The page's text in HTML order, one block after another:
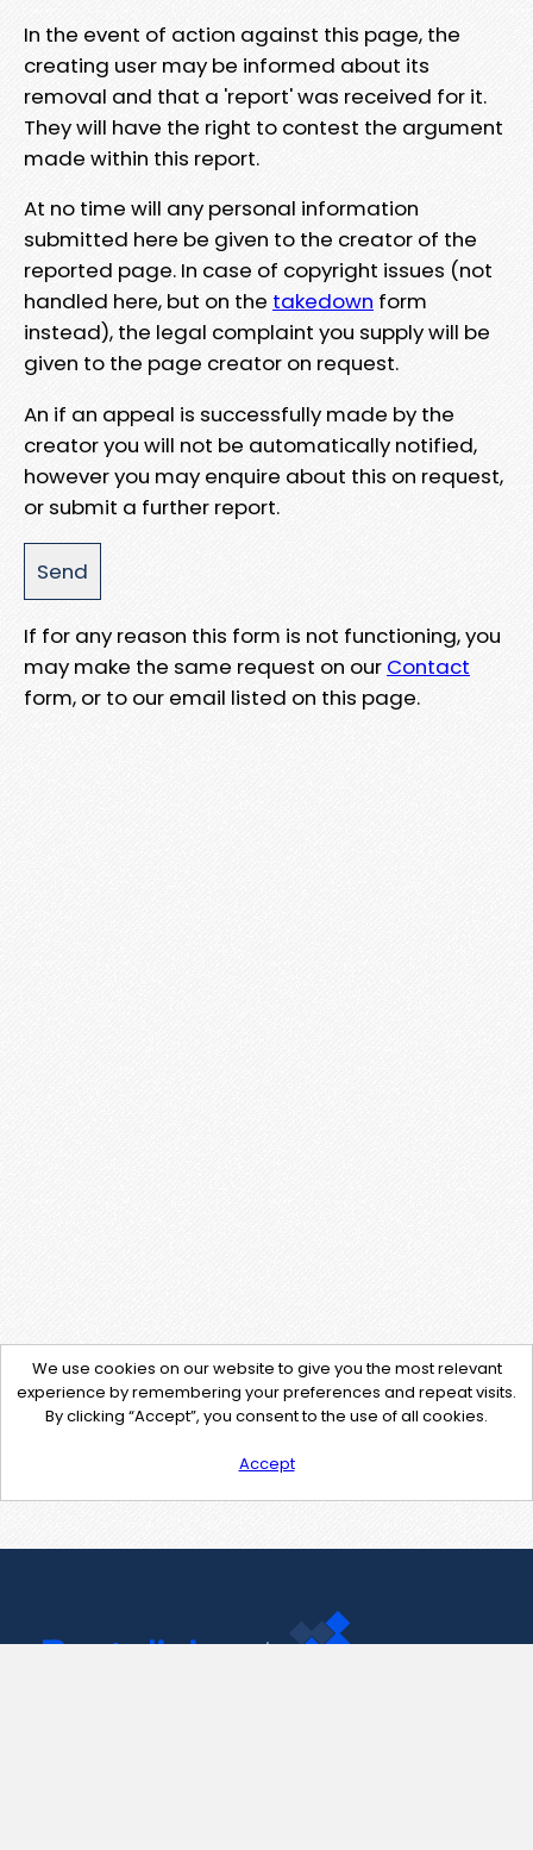
In the event of action against this page, the
creating user may be informed about its
removal and that a 'report' was received for it.
They will have the right to contest the argument
made within this report.
At no time will any personal information
submitted here be given to the creator of the
reported page. In case of copyright issues (not
handled here, but on the takedown form
instead), the legal complaint you supply will be
given to the page creator on request.
An if an appeal is successfully made by the
creator you will not be automatically notified,
however you may enquire about this on request,
or submit a further report.
If for any reason this form is not functioning, you
may make the same request on our Contact
form, or to our email listed on this page.
We use cookies on our website to give you the most relevant
experience by remembering your preferences and repeat visits.
By clicking “Accept”, you consent to the use of all cookies.
Accept